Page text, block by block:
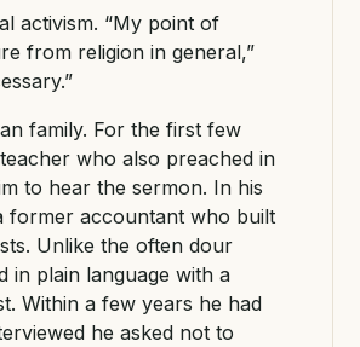
activism. “My point of
from religion in general,”
family. For the first few
who also preached in
to hear the sermon. In his
former accountant who built
Unlike the often dour
in plain language with a
Within a few years he had
he asked not to